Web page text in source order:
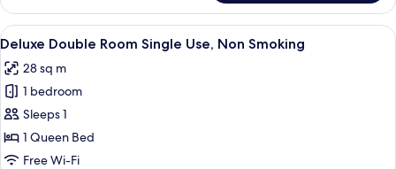
Double
Room,
Non
View
all
photos
for
Deluxe
Double
Room
A hotel room with a bed, desk,
8
Deluxe Double Room Single Use, Non Smoking
28 sq m
1 bedroom
Sleeps 1
1 Queen Bed
Free Wi-Fi